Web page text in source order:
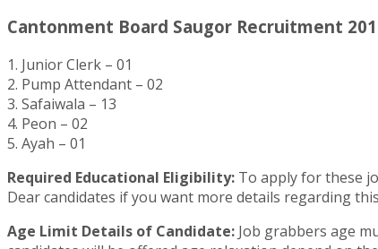
Cantonment Board Saugor Recruitment
1. Junior Clerk – 01
2. Pump Attendant – 02
3. Safaiwala – 13
4. Peon – 02
5. Ayah – 01
Required Educational Eligibility: To apply for these
Dear candidates if you want more details regarding
Age Limit Details of Candidate: Job grabbers age